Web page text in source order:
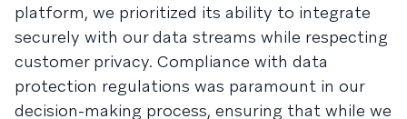
platform, we prioritized its ability to integrate
securely with our data streams while respecting
customer privacy. Compliance with data
protection regulations was paramount in our
decision-making process, ensuring that while we